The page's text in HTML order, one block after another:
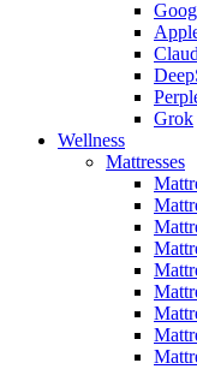
Grok
Wellness
Mattresses